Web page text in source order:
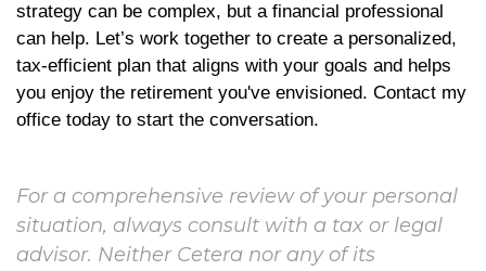
strategy can be complex, but a financial professional
can help. Let’s work together to create a personalized,
tax-efficient plan that aligns with your goals and helps
you enjoy the retirement you've envisioned. Contact my
office today to start the conversation.
For a comprehensive review of your personal
situation, always consult with a tax or legal
advisor. Neither Cetera nor any of its